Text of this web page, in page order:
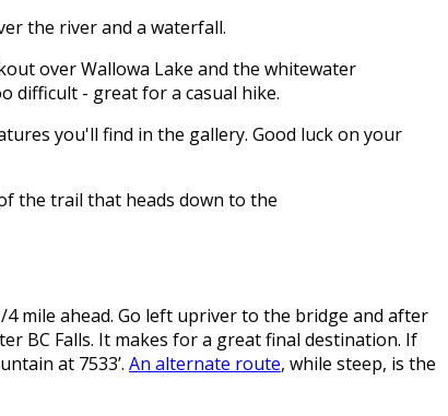
the river and a waterfall.
over Wallowa Lake and the whitewater
difficult - great for a casual hike.
you'll find in the gallery. Good luck on your
the trail that heads down to the
mile ahead. Go left upriver to the bridge and after
BC Falls. It makes for a great final destination. If
at 7533’. An alternate route, while steep, is the